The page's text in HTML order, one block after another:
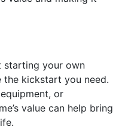
starting your own
the kickstart you need.
or
value can help bring